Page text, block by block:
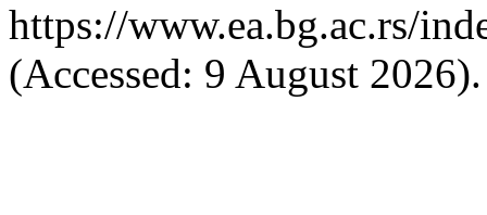
https://www.ea.bg.ac.rs/
(Accessed: 9 August 2026).